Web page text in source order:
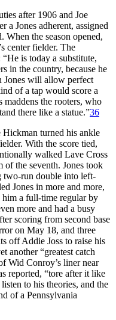
after 1906 and Joe
Jones adherent, assigned
When the season opened,
center fielder. The
“He is today a substitute,
in the country, because he
Jones will allow perfect
of a tap would score a
the rooters, who
there like a statue.”36
Hickman turned his ankle
With the score tied,
walked Lave Cross
of the seventh. Jones took
two-run double into left-
Jones in more and more,
a full-time regular by
more and had a busy
scoring from second base
on May 18, and three
off Addie Joss to raise his
another “greatest catch
Wid Conroy’s liner near
reported, “tore after it like
to his theories, and the
of a Pennsylvania